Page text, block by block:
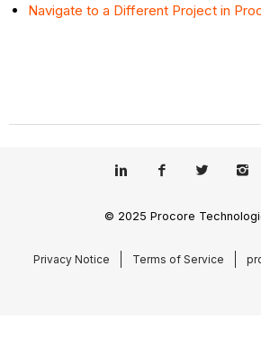
Navigate to a Different Project in
© 2025 Procore
Privacy Notice Terms of Service